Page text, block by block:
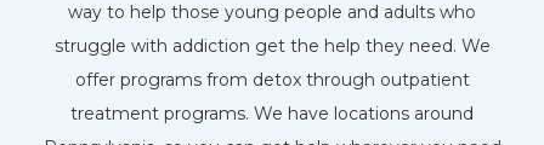
way to help those young people and adults who
struggle with addiction get the help they need. We
offer programs from detox through outpatient
treatment programs. We have locations around